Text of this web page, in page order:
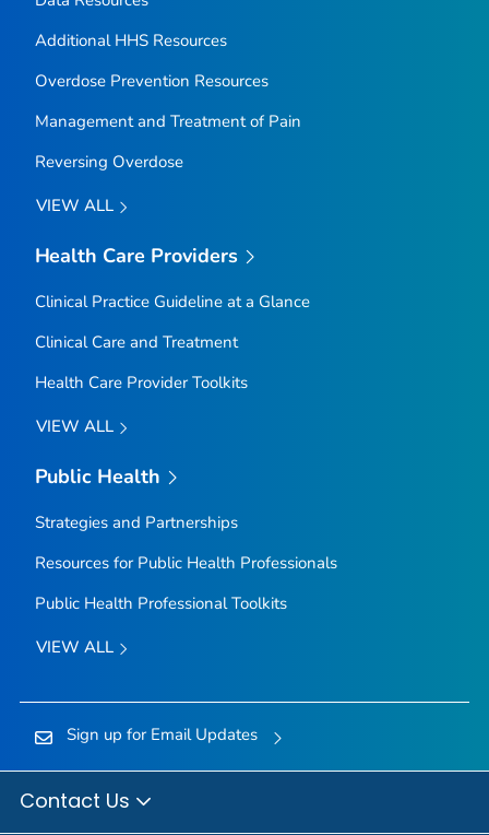
Additional HHS Resources
Overdose Prevention Resources
Management and Treatment of Pain
Reversing Overdose
VIEW ALL
Health Care Providers
Clinical Practice Guideline at a Glance
Clinical Care and Treatment
Health Care Provider Toolkits
VIEW ALL
Public Health
Strategies and Partnerships
Resources for Public Health Professionals
Public Health Professional Toolkits
VIEW ALL
Sign up for Email Updates
Contact Us